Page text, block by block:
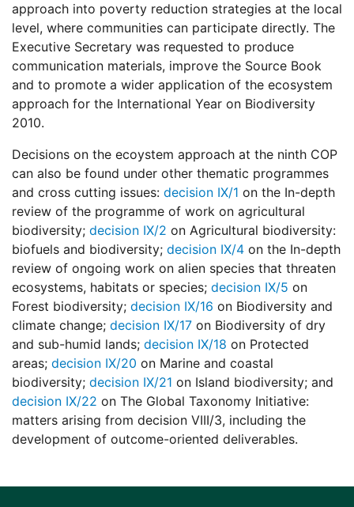
approach into poverty reduction strategies at the local
level, where communities can participate directly. The
Executive Secretary was requested to produce
communication materials, improve the Source Book
and to promote a wider application of the ecosystem
approach for the International Year on Biodiversity
2010.
Decisions on the ecoystem approach at the ninth COP
can also be found under other thematic programmes
and cross cutting issues: decision IX/1 on the In-depth
review of the programme of work on agricultural
biodiversity; decision IX/2 on Agricultural biodiversity:
biofuels and biodiversity; decision IX/4 on the In-depth
review of ongoing work on alien species that threaten
ecosystems, habitats or species; decision IX/5 on
Forest biodiversity; decision IX/16 on Biodiversity and
climate change; decision IX/17 on Biodiversity of dry
and sub-humid lands; decision IX/18 on Protected
areas; decision IX/20 on Marine and coastal
biodiversity; decision IX/21 on Island biodiversity; and
decision IX/22 on The Global Taxonomy Initiative:
matters arising from decision VIII/3, including the
development of outcome-oriented deliverables.